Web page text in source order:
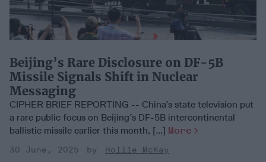
Beijing’s Rare Disclosure on DF-5B
Missile Signals Shift in Nuclear
Messaging
CIPHER BRIEF REPORTING -- China’s state television put
a rare public focus on Beijing’s DF-5B intercontinental
ballistic missile earlier this month, [...] More
30 June, 2025
Hollie McKay